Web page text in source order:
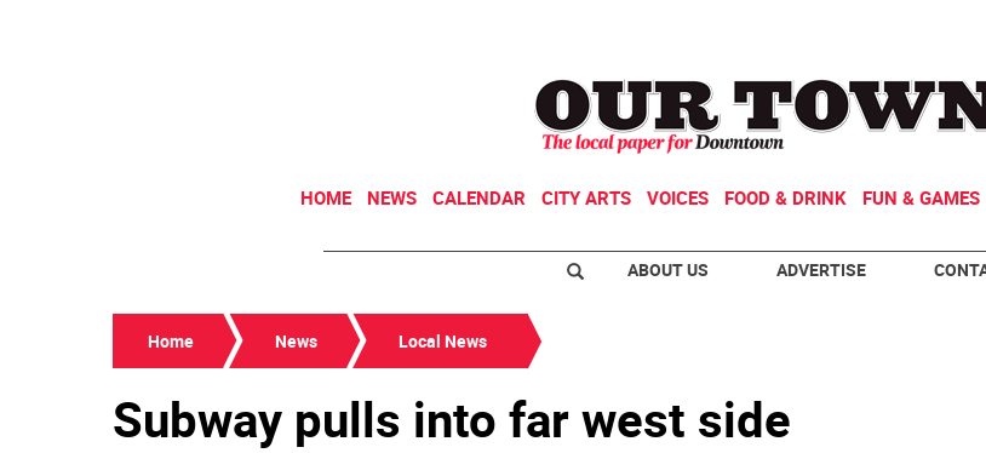
HOME NEWS CALENDAR CITY ARTS VOICES FOOD & DRINK FUN & GAMES
ABOUT US ADVERTISE
Home News Local News
Subway pulls into far west side